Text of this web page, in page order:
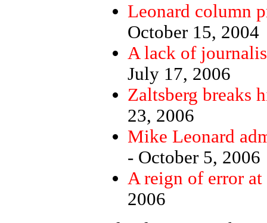
Leonard column
October 15, 2004
A lack of
July 17, 2006
Zaltsberg breaks
23, 2006
Mike Leonard
- October 5, 2006
A reign of error
2006